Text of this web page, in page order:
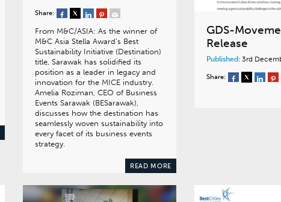
Share:
From M&C/ASIA: As the winner of
M&C Asia Stella Award’s Best
Sustainability Initiative (Destination)
title, Sarawak has solidified its
position as a leader in legacy and
innovation for the MICE industry.
Amelia Roziman, CEO of Business
Events Sarawak (BESarawak),
discusses how the destination has
seamlessly woven sustainability into
every facet of its business events
strategy.
READ MORE
GDS-
Release
Published:3rd
Share: